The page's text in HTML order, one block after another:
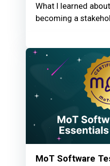
What I learned
becoming a
MoT Software